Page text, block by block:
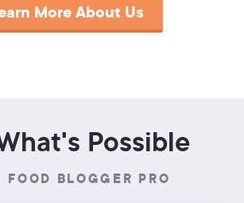
More About Us
Possible
FOOD BLOGGER PRO